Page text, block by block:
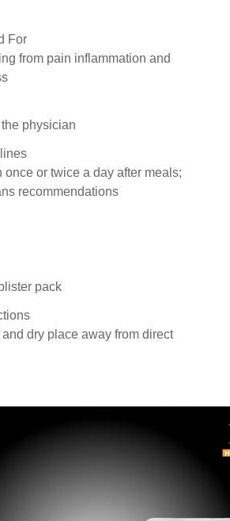
For
from pain inflammation and
physician
once or twice a day after meals;
recommendations
pack
dry place away from direct